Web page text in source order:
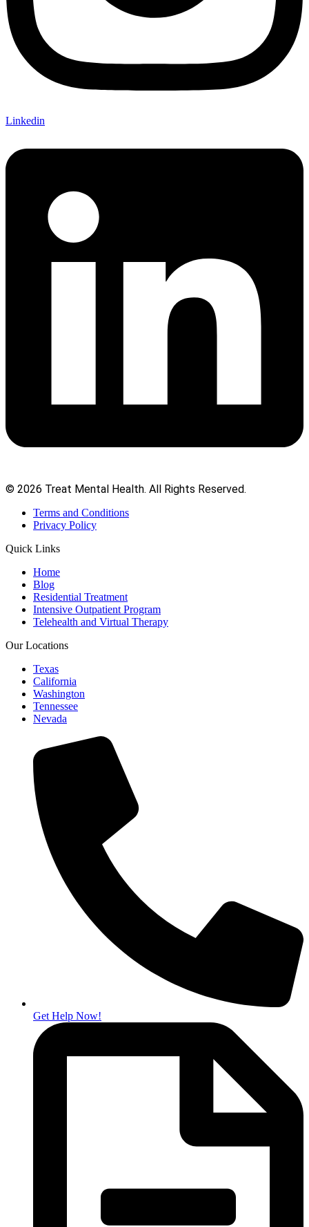
Linkedin
© 2026 Treat Mental Health. All Rights Reserved.
Terms and Conditions
Privacy Policy
Quick Links
Home
Blog
Residential Treatment
Intensive Outpatient Program
Telehealth and Virtual Therapy
Our Locations
Texas
California
Washington
Tennessee
Nevada
Get Help Now!